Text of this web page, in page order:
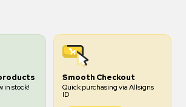
in stock!
Smooth Checkout
Quick purchasing via Allsigns
ID